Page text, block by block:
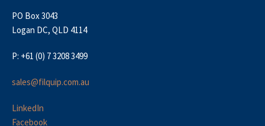
PO Box 3043
Logan DC, QLD 4114
P: +61 (0) 7 3208 3499
sales@filquip.com.au
LinkedIn
Facebook